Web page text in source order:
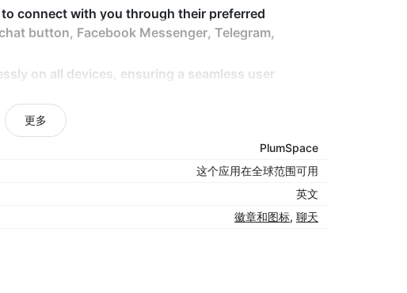
connect with you through their preferred
button, Facebook Messenger, Telegram,
on all devices, ensuring a seamless user
and positioning of the chat button,
or watsapp widget, to match your store’s design.
watsapp integration for your store,
更多
PlumSpace
这个应用在全球范围可用
英文
徽章和图标, 聊天